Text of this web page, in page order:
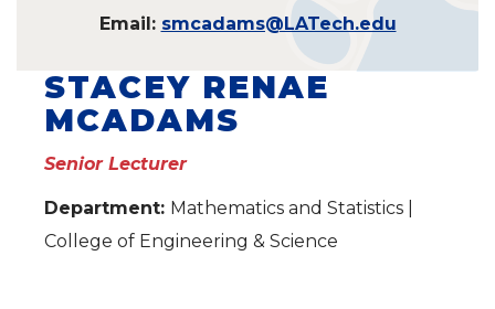
Email: smcadams@LATech.edu
STACEY RENAE
MCADAMS
Senior Lecturer
Department: Mathematics and Statistics |
College of Engineering & Science